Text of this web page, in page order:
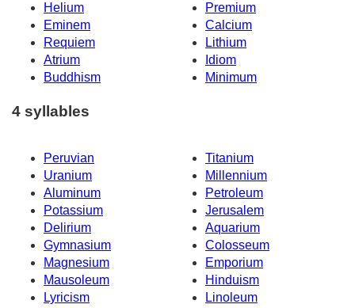
Helium
Premium
Eminem
Calcium
Requiem
Lithium
Atrium
Idiom
Buddhism
Minimum
4 syllables
Peruvian
Titanium
Uranium
Millennium
Aluminum
Petroleum
Potassium
Jerusalem
Delirium
Aquarium
Gymnasium
Colosseum
Magnesium
Emporium
Mausoleum
Hinduism
Lyricism
Linoleum